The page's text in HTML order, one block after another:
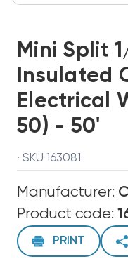
Mini Split
Insulated
Electrical
50) - 50'
· SKU 163081
Manufacturer:
Product code:
PRINT